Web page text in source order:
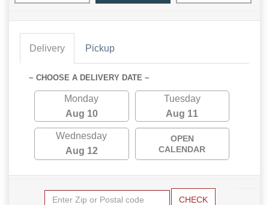
Delivery Pickup
~ CHOOSE A DELIVERY DATE ~
Monday
Aug 10
Tuesday
Aug 11
Wednesday
Aug 12
OPEN
CALENDAR
CHECK